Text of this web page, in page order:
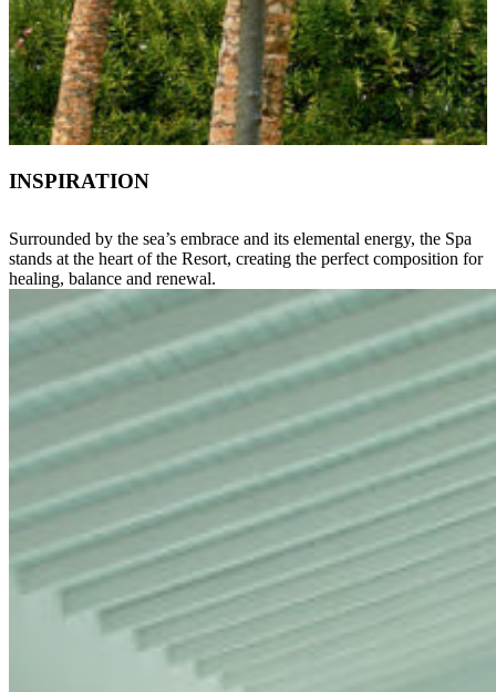
INSPIRATION
Surrounded by the sea’s embrace and its elemental energy, the Spa
stands at the heart of the Resort, creating the perfect composition for
healing, balance and renewal.